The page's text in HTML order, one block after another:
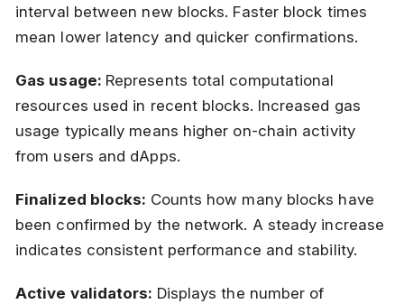
interval between new blocks. Faster block times
mean lower latency and quicker confirmations.
Gas usage: Represents total computational
resources used in recent blocks. Increased gas
usage typically means higher on-chain activity
from users and dApps.
Finalized blocks: Counts how many blocks have
been confirmed by the network. A steady increase
indicates consistent performance and stability.
Active validators: Displays the number of